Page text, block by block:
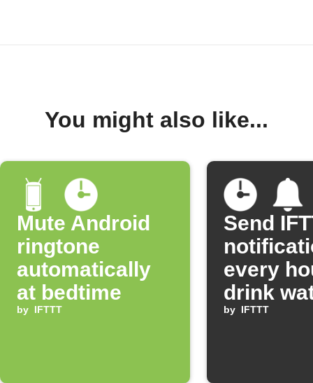
You might also like...
Mute Android
ringtone
automatically
at bedtime
by IFTTT
Send
every
drink
by IFTTT